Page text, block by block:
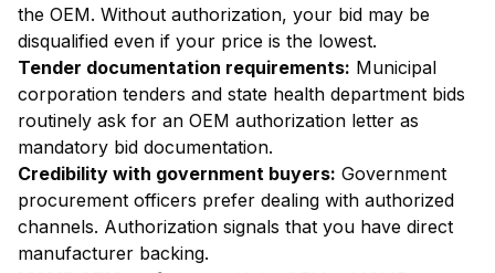
the OEM. Without authorization, your bid may be
disqualified even if your price is the lowest.
Tender documentation requirements: Municipal
corporation tenders and state health department bids
routinely ask for an OEM authorization letter as
mandatory bid documentation.
Credibility with government buyers: Government
procurement officers prefer dealing with authorized
channels. Authorization signals that you have direct
manufacturer backing.